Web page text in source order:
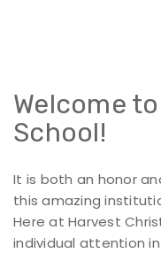
Welcome
School!
It is both an honor
this amazing
Here at Harvest
individual attention